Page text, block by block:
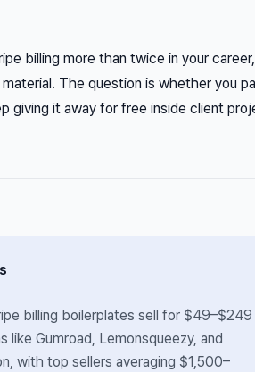
billing more than twice in your
The question is whether you
giving it away for free inside client
billing boilerplates sell for $49–$249
like Gumroad, Lemonsqueezy, and
with top sellers averaging $1,500–